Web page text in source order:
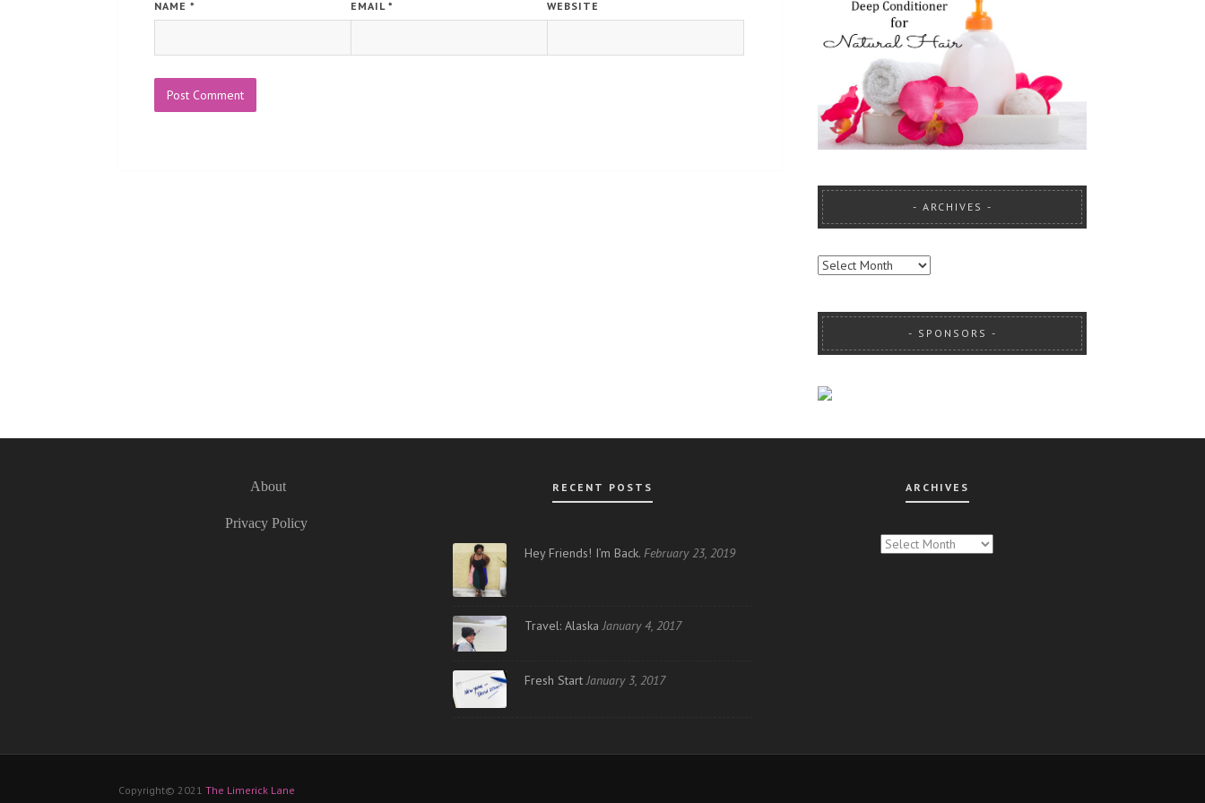
NAME * EMAIL * WEBSITE
ARCHIVES
ARCHIVES
SPONSORS
About
Privacy Policy
RECENT POSTS
Hey Friends! I’m Back. February 23, 2019
Travel: Alaska January 4, 2017
Fresh Start January 3, 2017
ARCHIVES
Copyright© 2021 The Limerick Lane